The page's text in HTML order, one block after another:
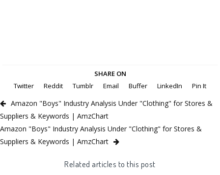
SHARE ON
Twitter
Reddit Tumblr Email Buffer LinkedIn Pin It
Amazon "Boys" Industry Analysis Under "Clothing" for Stores &
Suppliers & Keywords | AmzChart
Amazon "Boys" Industry Analysis Under "Clothing" for Stores &
Suppliers & Keywords | AmzChart
Related articles to this post